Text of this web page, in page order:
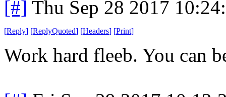
[#] Thu Sep 28 2017
[Reply] [ReplyQuoted] [Headers] [Print]
Work hard fleeb. You can